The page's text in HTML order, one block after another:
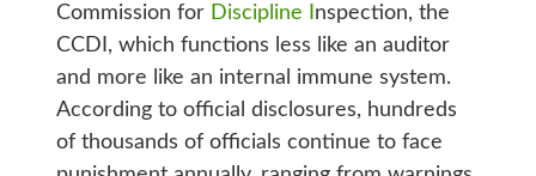
Commission for Discipline I nspection, the
CCDI, which functions less like an auditor
and more like an internal immune system.
According to official disclosures, hundreds
of thousands of officials continue to face